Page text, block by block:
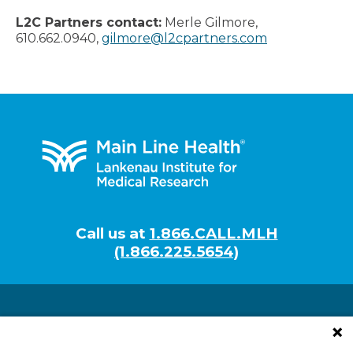
L2C Partners contact: Merle Gilmore,
610.662.0940, gilmore@l2cpartners.com
Call us at 1.866.CALL.MLH
(1.866.225.5654)